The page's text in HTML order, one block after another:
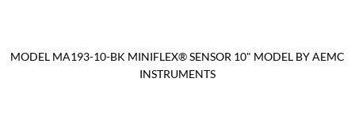
MODEL MA193-10-BK MINIFLEX® SENSOR 10" MODEL BY AEMC
INSTRUMENTS